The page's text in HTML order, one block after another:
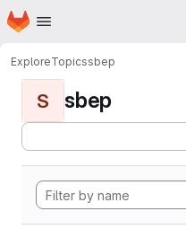
Skip to main content
Homepage
ExploreTopicssbep
S sbep